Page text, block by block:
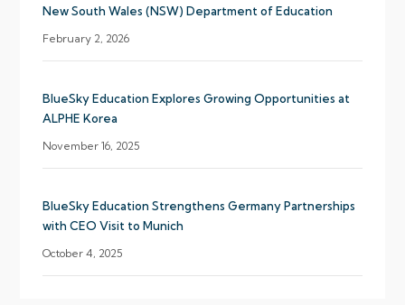
New South Wales (NSW) Department of Education
February 2, 2026
BlueSky Education Explores Growing Opportunities at
ALPHE Korea
November 16, 2025
BlueSky Education Strengthens Germany Partnerships
with CEO Visit to Munich
October 4, 2025